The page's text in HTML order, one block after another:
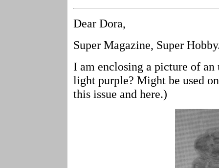
Dear Dora,
Super Magazine, Super
I am enclosing a picture of an
light purple? Might be used
this issue and here.)